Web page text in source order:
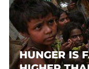
HUNGER IS